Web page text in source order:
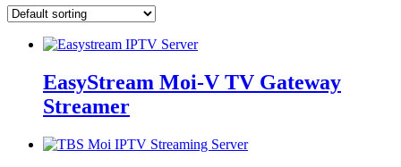
EasyStream Moi-V TV Gateway
Streamer